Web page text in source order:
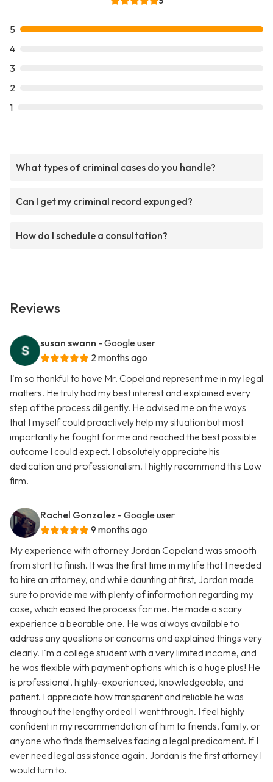
5
4
3
2
1
What types of criminal cases do you handle?
Can I get my criminal record expunged?
How do I schedule a consultation?
Reviews
susan swann - Google user
2 months ago
I'm so thankful to have Mr. Copeland represent me in my legal
matters. He truly had my best interest and explained every
step of the process diligently. He advised me on the ways
that I myself could proactively help my situation but most
importantly he fought for me and reached the best possible
outcome I could expect. I absolutely appreciate his
dedication and professionalism. I highly recommend this Law
firm.
Rachel Gonzalez - Google user
9 months ago
My experience with attorney Jordan Copeland was smooth
from start to finish. It was the first time in my life that I needed
to hire an attorney, and while daunting at first, Jordan made
sure to provide me with plenty of information regarding my
case, which eased the process for me. He made a scary
experience a bearable one. He was always available to
address any questions or concerns and explained things very
clearly. I'm a college student with a very limited income, and
he was flexible with payment options which is a huge plus! He
is professional, highly-experienced, knowledgeable, and
patient. I appreciate how transparent and reliable he was
throughout the lengthy ordeal I went through. I feel highly
confident in my recommendation of him to friends, family, or
anyone who finds themselves facing a legal predicament. If I
ever need legal assistance again, Jordan is the first attorney I
would turn to.